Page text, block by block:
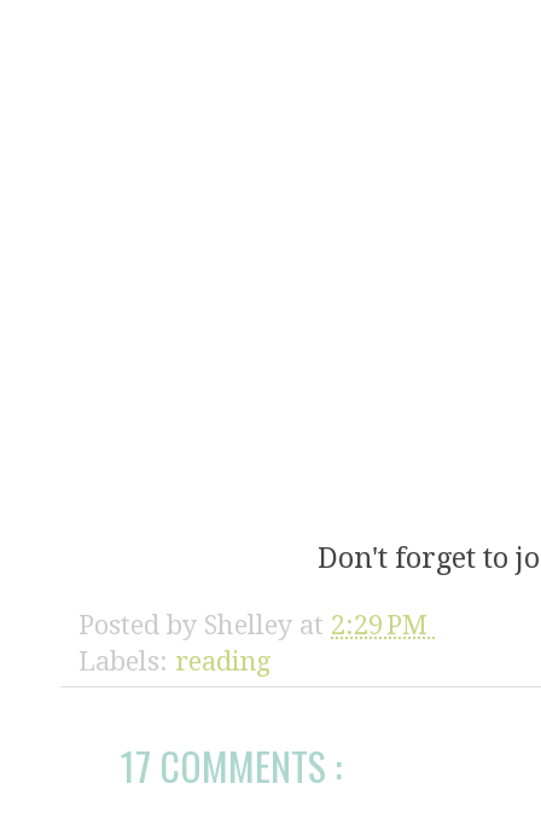
Don't forget to
Posted by Shelley at 2:29 PM
Labels: reading
17 COMMENTS :